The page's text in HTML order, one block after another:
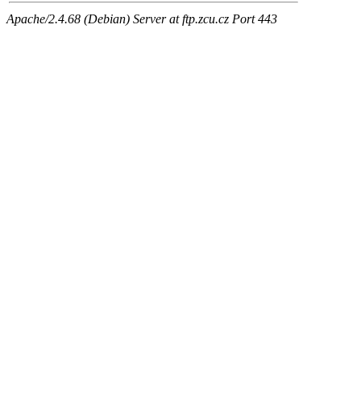
Apache/2.4.68 (Debian) Server at ftp.zcu.cz Port 443